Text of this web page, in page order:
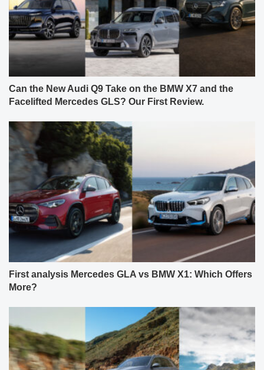
Can the New Audi Q9 Take on the BMW X7 and the
Facelifted Mercedes GLS? Our First Review.
First analysis Mercedes GLA vs BMW X1: Which Offers
More?